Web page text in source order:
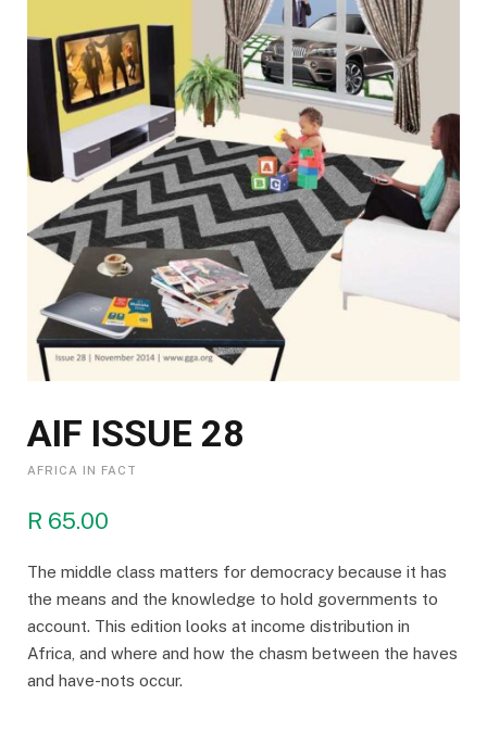
AIF ISSUE 28
AFRICA IN FACT
R 65.00
The middle class matters for democracy because it has
the means and the knowledge to hold governments to
account. This edition looks at income distribution in
Africa, and where and how the chasm between the haves
and have-nots occur.